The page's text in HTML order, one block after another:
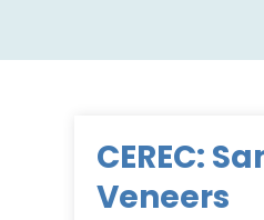
CEREC:
Veneers